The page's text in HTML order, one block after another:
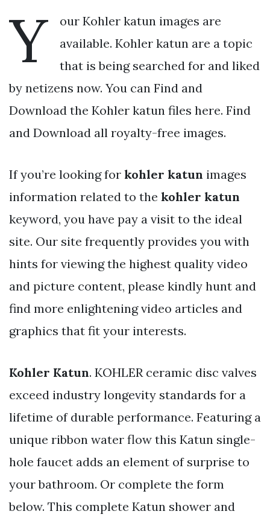
Y
our Kohler katun images are
available. Kohler katun are a topic
that is being searched for and liked
by netizens now. You can Find and
Download the Kohler katun files here. Find
and Download all royalty-free images.
If you’re looking for kohler katun images
information related to the kohler katun
keyword, you have pay a visit to the ideal
site. Our site frequently provides you with
hints for viewing the highest quality video
and picture content, please kindly hunt and
find more enlightening video articles and
graphics that fit your interests.
Kohler Katun. KOHLER ceramic disc valves
exceed industry longevity standards for a
lifetime of durable performance. Featuring a
unique ribbon water flow this Katun single-
hole faucet adds an element of surprise to
your bathroom. Or complete the form
below. This complete Katun shower and